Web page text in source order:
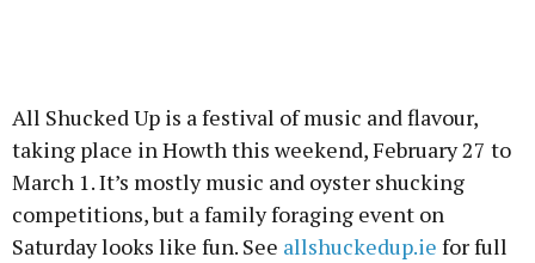
All Shucked Up is a festival of music and flavour,
taking place in Howth this weekend, February 27 to
March 1. It’s mostly music and oyster shucking
competitions, but a family foraging event on
Saturday looks like fun. See allshuckedup.ie for full